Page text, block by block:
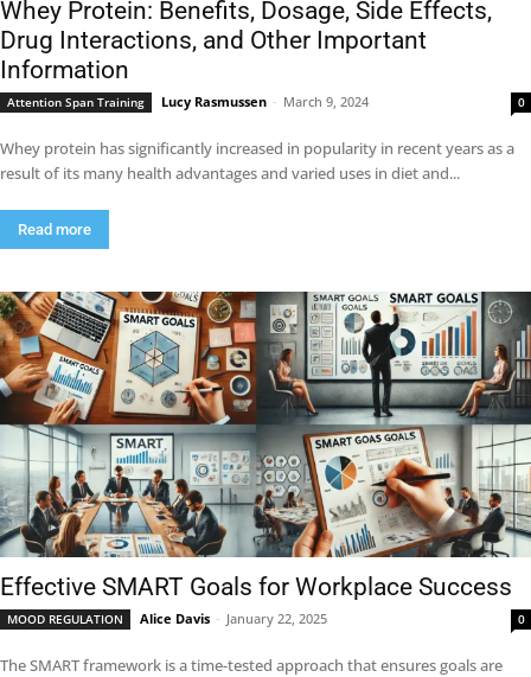
Whey Protein: Benefits, Dosage, Side Effects,
Drug Interactions, and Other Important
Information
Attention Span Training Lucy Rasmussen - March 9, 2024 0
Whey protein has significantly increased in popularity in recent years as a
result of its many health advantages and varied uses in diet and...
Read more
Effective SMART Goals for Workplace Success
MOOD REGULATION Alice Davis - January 22, 2025 0
The SMART framework is a time-tested approach that ensures goals are